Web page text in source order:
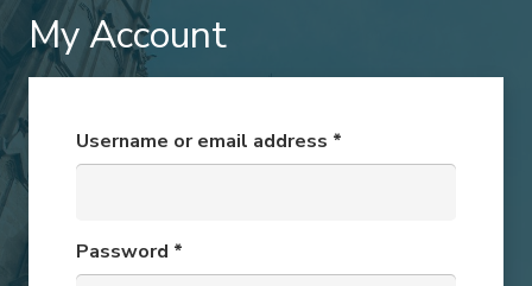
My Account
Username or email address *
Password *